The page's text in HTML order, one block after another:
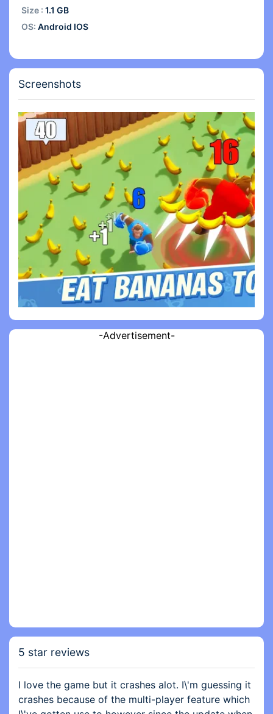
Size : 1.1 GB
OS: Android IOS
Screenshots
-Advertisement-
5 star reviews
I love the game but it crashes alot. I\'m guessing it
crashes because of the multi-player feature which